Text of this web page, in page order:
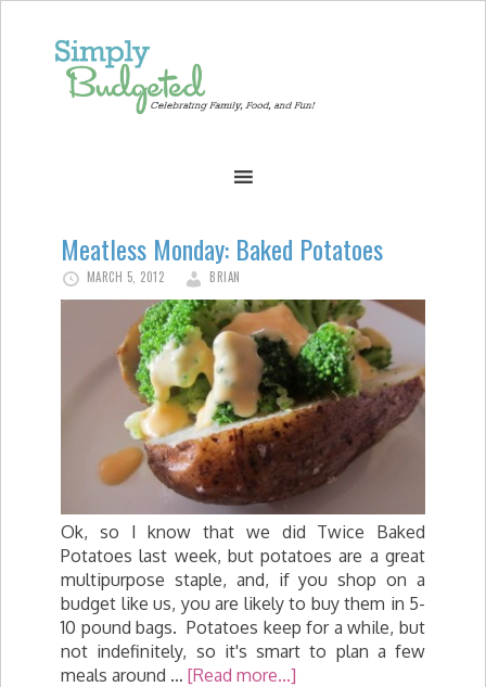
Meatless Monday: Baked Potatoes
MARCH 5, 2012 BRIAN
Ok, so I know that we did Twice Baked
Potatoes last week, but potatoes are a great
multipurpose staple, and, if you shop on a
budget like us, you are likely to buy them in 5-
10 pound bags. Potatoes keep for a while, but
not indefinitely, so it's smart to plan a few
meals around … [Read more...]